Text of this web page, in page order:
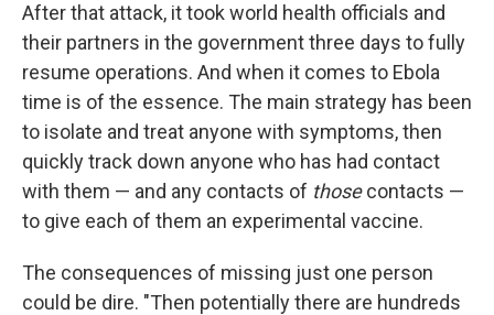
After that attack, it took world health officials and
their partners in the government three days to fully
resume operations. And when it comes to Ebola
time is of the essence. The main strategy has been
to isolate and treat anyone with symptoms, then
quickly track down anyone who has had contact
with them — and any contacts of thosecontacts —
to give each of them an experimental vaccine.
The consequences of missing just one person
could be dire. "Then potentially there are hundreds